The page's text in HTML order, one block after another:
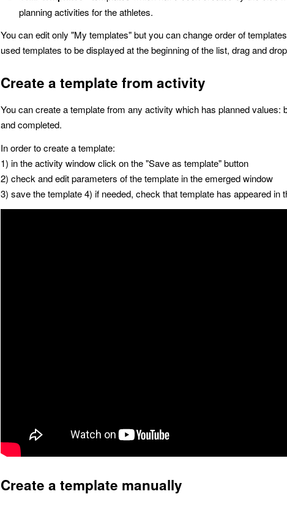
planning activities for the athletes.
You can edit only "My templates" but you can change order of
used templates to be displayed at the beginning of the list, drag and
Create a template from activity
You can create a template from any activity which has planned values:
and completed.
In order to create a template:
1) in the activity window click on the "Save as template" button
2) check and edit parameters of the template in the emerged window
3) save the template 4) if needed, check that template has appeared in
Create a template manually